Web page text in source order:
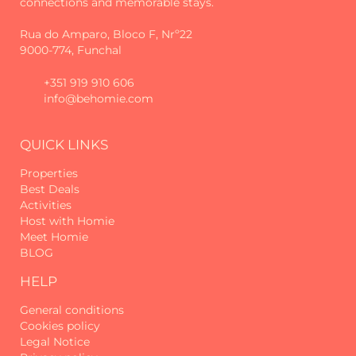
on foot. Among them are the Levada
Moinho and the Cabo da Levada —
perfect trails for nature lovers.
And even though it's in a rural area,
convenience is not left out: just a few
walk, you'll find a mini market, petrol
station and several restaurant options,
ensuring that everything you need is
easily within reach.
More than just accommodation,
Canhas Residence I by Homie is a
Guests are responsible for the proper
use of the accommodation and its
Rua do Amparo, Bloco F, Nrº22
9000-774, Funchal
+351 919 910 606
info@behomie.com
QUICK LINKS
Properties
Best Deals
Activities
Host with Homie
Meet Homie
BLOG
HELP
General conditions
Cookies policy
Legal Notice